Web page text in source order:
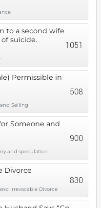
to a second wife
suicide.
1051
Permissible in
Selling
508
Someone and
and speculation
900
Divorce
Irrevocable Divorce
830